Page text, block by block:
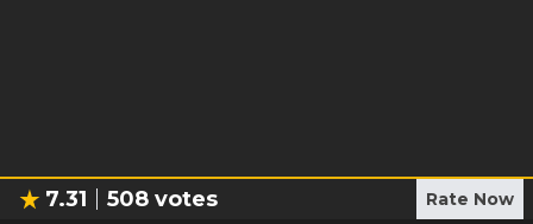
7.31 508 votes Rate Now